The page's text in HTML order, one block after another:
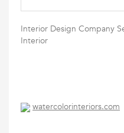
Interior Design Company
Interior
watercolorinteriors.com